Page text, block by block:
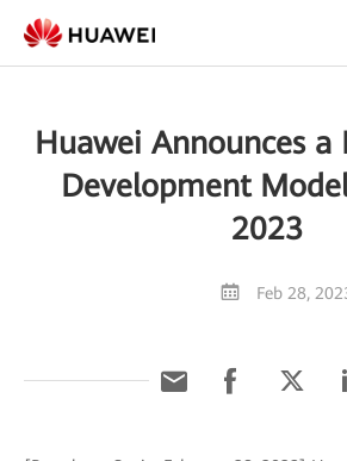
Huawei Announces a
Development
2023
Feb 28,